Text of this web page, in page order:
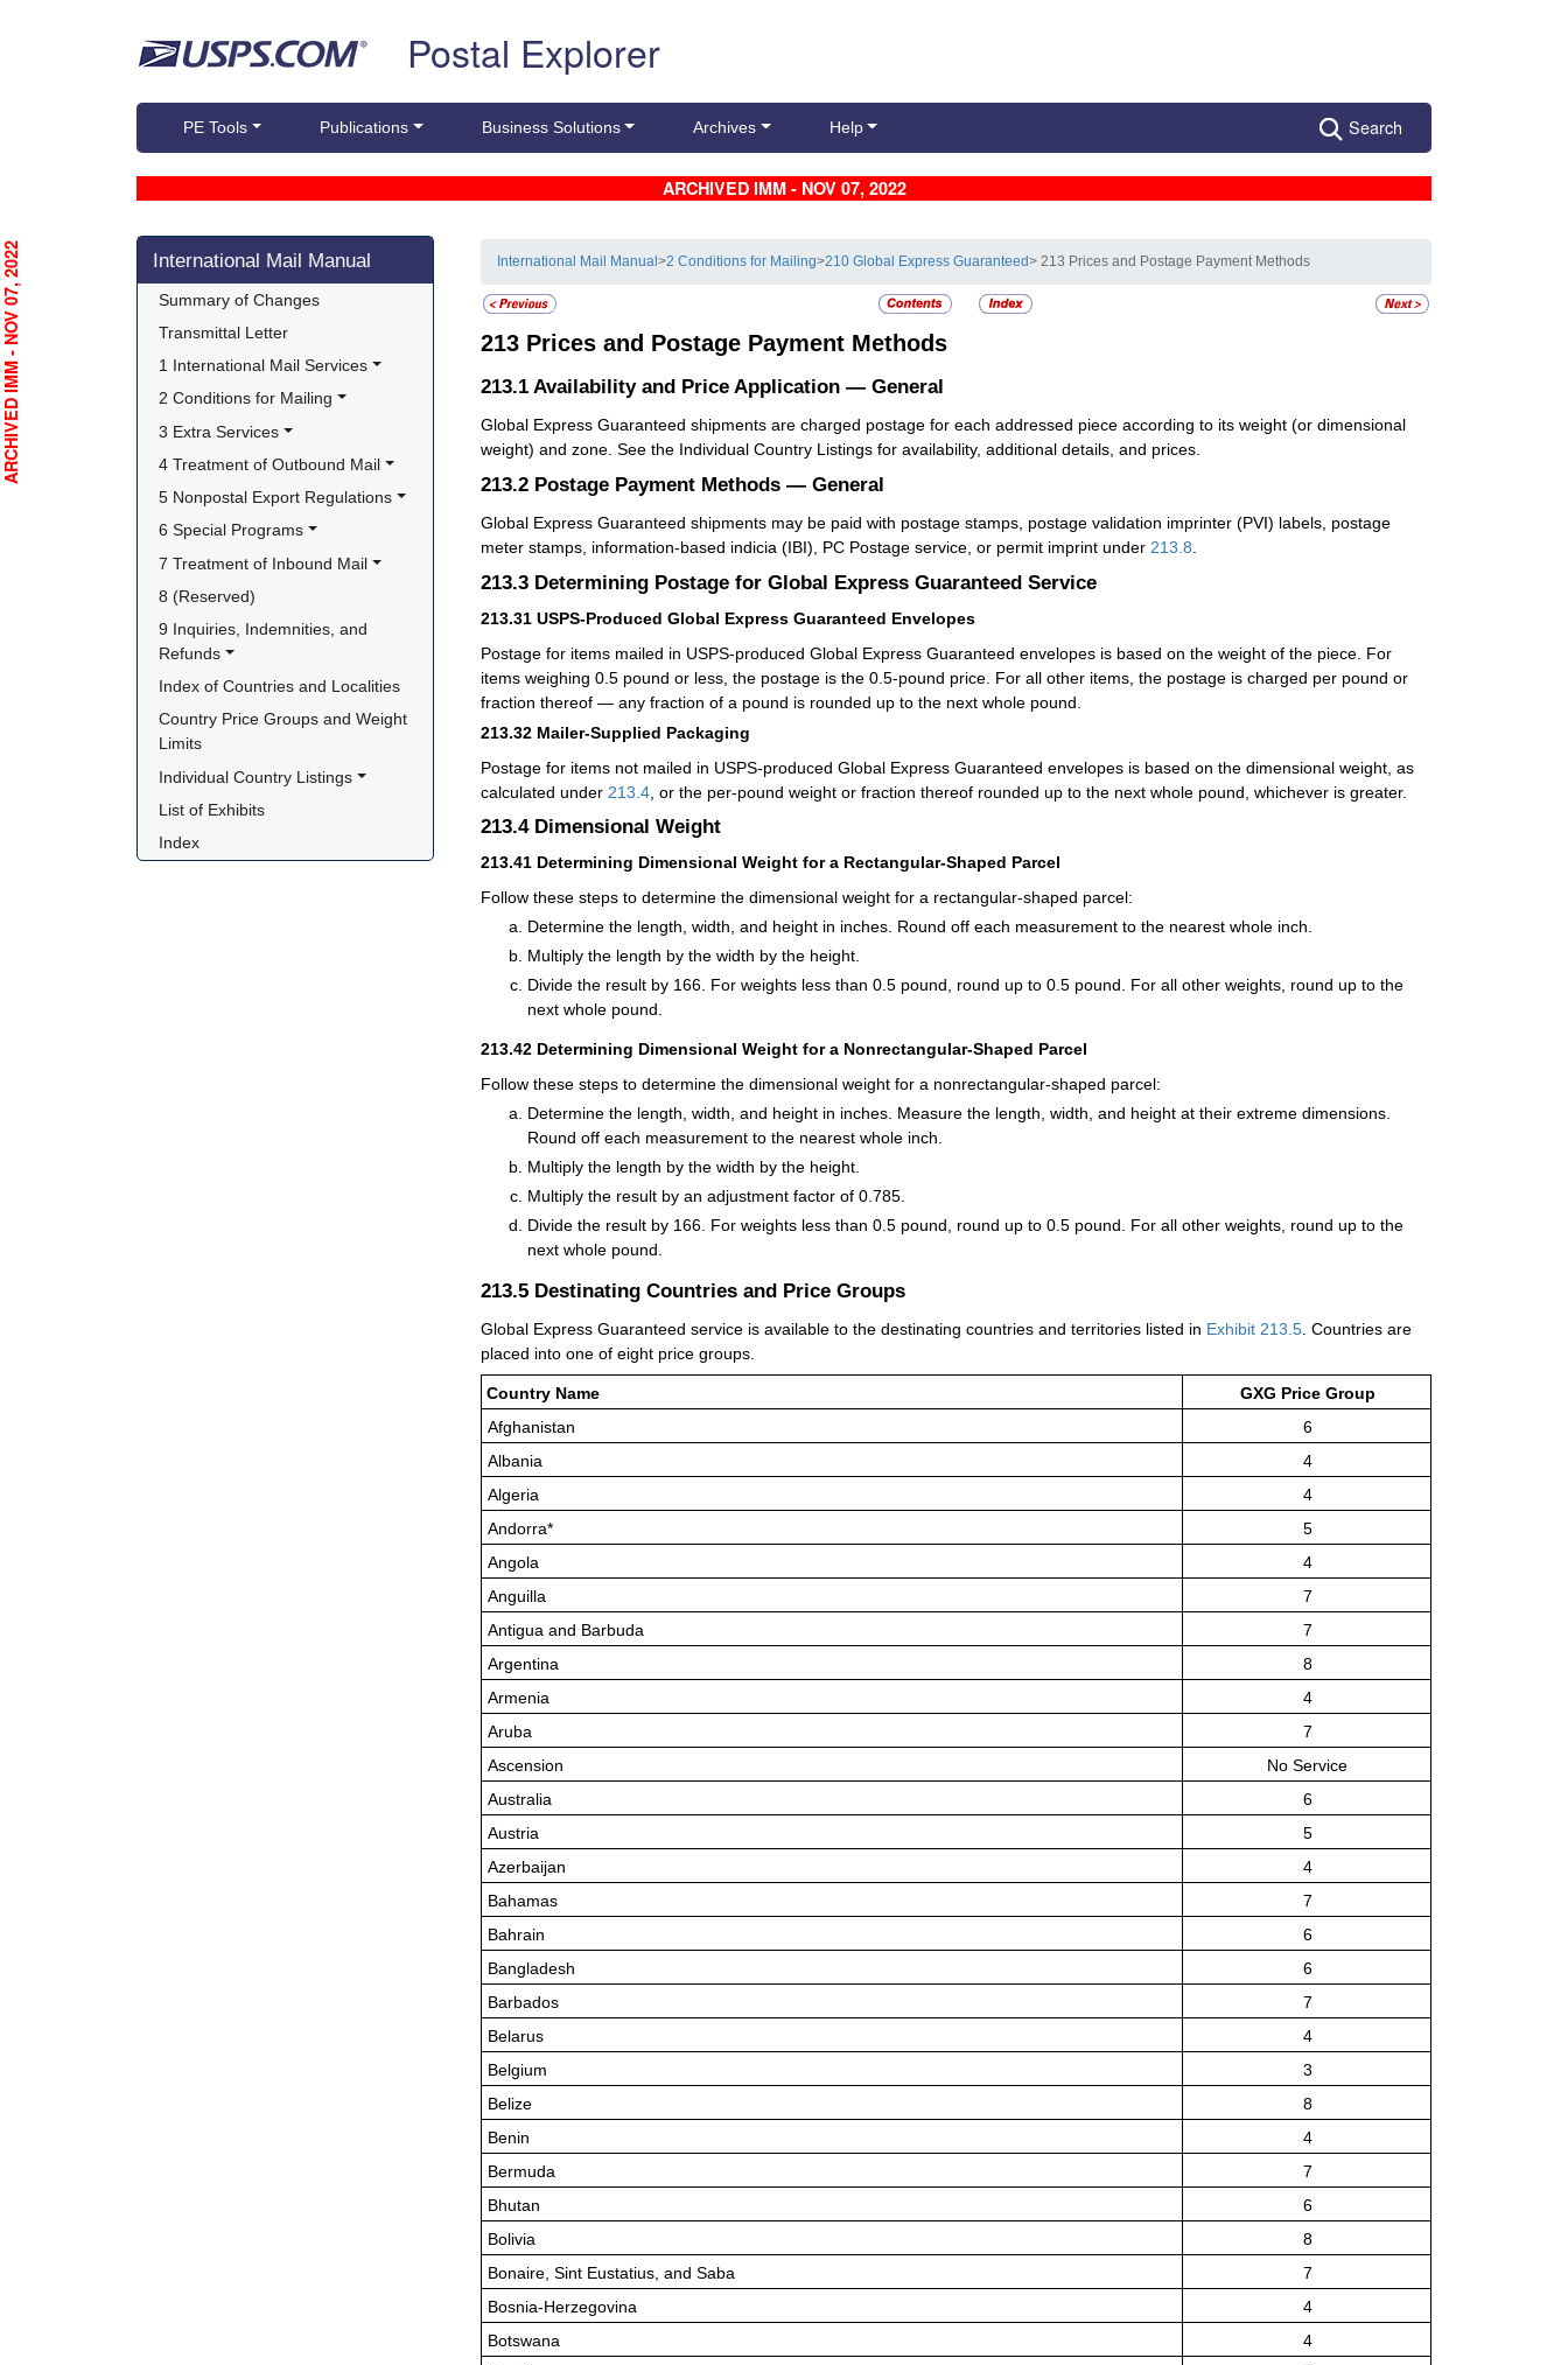
Postal Explorer
PE Tools Publications Business Solutions Archives Help Search
ARCHIVED IMM - NOV 07, 2022
Skip side navigation
International Mail Manual
Summary of Changes
Transmittal Letter
1 International Mail Services
2 Conditions for Mailing
3 Extra Services
4 Treatment of Outbound Mail
5 Nonpostal Export Regulations
6 Special Programs
7 Treatment of Inbound Mail
8 (Reserved)
9 Inquiries, Indemnities, and
Refunds
Index of Countries and Localities
Country Price Groups and Weight
Limits
Individual Country Listings
List of Exhibits
Index
International Mail Manual>2 Conditions for Mailing>210 Global Express Guaranteed> 213 Prices and Postage Payment Methods
213 Prices and Postage Payment Methods
213.1 Availability and Price Application — General
Global Express Guaranteed shipments are charged postage for each addressed piece according to its weight (or dimensional
weight) and zone. See the Individual Country Listings for availability, additional details, and prices.
213.2 Postage Payment Methods — General
Global Express Guaranteed shipments may be paid with postage stamps, postage validation imprinter (PVI) labels, postage
meter stamps, information-based indicia (IBI), PC Postage service, or permit imprint under 213.8
213.3 Determining Postage for Global Express Guaranteed Service
213.31 USPS-Produced Global Express Guaranteed Envelopes
Postage for items mailed in USPS-produced Global Express Guaranteed envelopes is based on the weight of the piece. For
items weighing 0.5 pound or less, the postage is the 0.5-pound price. For all other items, the postage is charged per pound or
fraction thereof — any fraction of a pound is rounded up to the next whole pound.
213.32 Mailer-Supplied Packaging
Postage for items not mailed in USPS-produced Global Express Guaranteed envelopes is based on the dimensional weight, as
calculated under 213.4 , or the per-pound weight or fraction thereof rounded up to the next whole pound, whichever is greater.
213.4 Dimensional Weight
213.41 Determining Dimensional Weight for a Rectangular-Shaped Parcel
Follow these steps to determine the dimensional weight for a rectangular-shaped parcel:
Determine the length, width, and height in inches. Round off each measurement to the nearest whole inch.
Multiply the length by the width by the height.
Divide the result by 166. For weights less than 0.5 pound, round up to 0.5 pound. For all other weights, round up to the
next whole pound.
213.42 Determining Dimensional Weight for a Nonrectangular-Shaped Parcel
Follow these steps to determine the dimensional weight for a nonrectangular-shaped parcel:
Determine the length, width, and height in inches. Measure the length, width, and height at their extreme dimensions.
Round off each measurement to the nearest whole inch.
Multiply the length by the width by the height.
Multiply the result by an adjustment factor of 0.785.
Divide the result by 166. For weights less than 0.5 pound, round up to 0.5 pound. For all other weights, round up to the
next whole pound.
213.5 Destinating Countries and Price Groups
Global Express Guaranteed service is available to the destinating countries and territories listed in Exhibit 213.5 . Countries are
placed into one of eight price groups.
Country Name
GXG Price Group
Afghanistan
6
Albania
4
Algeria
4
Andorra*
5
Angola
4
Anguilla
7
Antigua and Barbuda
7
Argentina
8
Armenia
4
Aruba
7
Ascension
No Service
Australia
6
Austria
5
Azerbaijan
4
Bahamas
7
Bahrain
6
Bangladesh
6
Barbados
7
Belarus
4
Belgium
3
Belize
8
Benin
4
Bermuda
7
Bhutan
6
Bolivia
8
Bonaire, Sint Eustatius, and Saba
7
Bosnia-Herzegovina
4
Botswana
4
ARCHIVED IMM - NOV 07, 2022